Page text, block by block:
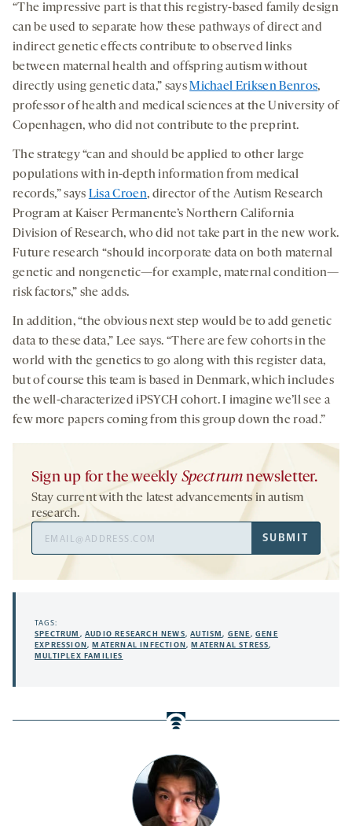
“The impressive part is that this registry-based family design
can be used to separate how these pathways of direct and
indirect genetic effects contribute to observed links
between maternal health and offspring autism without
directly using genetic data,” saysMichael Eriksen Benros,
professor of health and medical sciences at the University of
Copenhagen, who did not contribute to the preprint.
The strategy “can and should be applied to other large
populations with in-depth information from medical
records,” says Lisa Croen, director of the Autism Research
Program at Kaiser Permanente’s Northern California
Division of Research, who did not take part in the new work.
Future research “should incorporate data on both maternal
genetic and nongenetic—for example, maternal condition—
risk factors,” she adds.
In addition, “the obvious next step would be to add genetic
data to these data,” Lee says. “There are few cohorts in the
world with the genetics to go along with this register data,
but of course this team is based in Denmark, which includes
the well-characterized iPSYCH cohort. I imagine we’ll see a
few more papers coming from this group down the road.”
Sign up for the weekly Spectrum newsletter.
Stay current with the latest advancements in autism
research.
SUBMIT
TAGS:
SPECTRUM ,AUDIO RESEARCH NEWS,AUTISM, GENE,GENE
EXPRESSION,MATERNAL INFECTION,MATERNAL STRESS,
MULTIPLEX FAMILIES